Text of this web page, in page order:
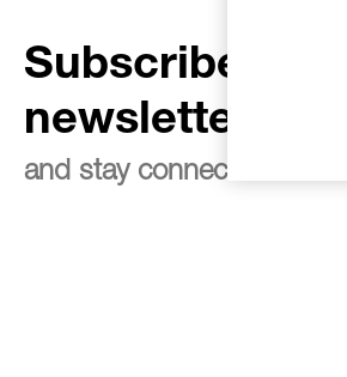
Subscribe to
newsletter
and stay connected to